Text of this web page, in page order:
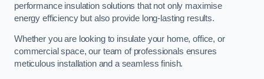
performance insulation solutions that not only maximise
energy efficiency but also provide long-lasting results.
Whether you are looking to insulate your home, office, or
commercial space, our team of professionals ensures
meticulous installation and a seamless finish.